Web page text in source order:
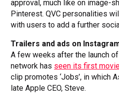
approval, much like on image-
Pinterest. QVC personalities
with users to add a further
Trailers and ads on
A few weeks after the launch
network has seen its first
clip promotes ‘Jobs’, in which
late Apple CEO, Steve.